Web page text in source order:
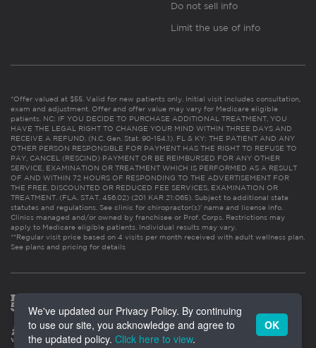
Do not sell info
Limit the use of info
*Offer valued at $55. Valid for new patients only. Initial visit includes consultation,
exam and adjustment. Offer and offer value may vary for Medicare eligible
patients. NC: IF YOU DECIDE TO PURCHASE ADDITIONAL TREATMENT, YOU
HAVE THE LEGAL RIGHT TO CHANGE YOUR MIND WITHIN THREE DAYS AND
RECEIVE A REFUND. (N.C. Gen. Stat. 90-154.1). FL & KY: THE PATIENT AND ANY
OTHER PERSON RESPONSIBLE FOR PAYMENT HAS THE RIGHT TO REFUSE TO
PAY, CANCEL (RESCIND) PAYMENT OR BE REIMBURSED FOR ANY OTHER
SERVICE, EXAMINATION OR TREATMENT WHICH IS PERFORMED AS A RESULT
OF AND WITHIN 72 HOURS OF RESPONDING TO THE ADVERTISEMENT FOR
THE FREE, DISCOUNTED OR REDUCED FEE SERVICES, EXAMINATION OR
TREATMENT. (FLA. STAT. 456.02) (201 KAR 21:065). Subject to additional state
statutes and regulations. See clinic for chiropractor(s)’ name and license info.
Clinics managed and/or owned by franchisee or Prof. Corps. Restrictions may
apply to Medicare eligible patients. Individual results may vary.
**Regular visit price based on 4 visits per month received with adult wellness plan.
See plans and pricing for details
We've updated our Privacy Policy. By continuing
to use our site, you acknowledge and agree to
the updated policy. Click here to view.
OK